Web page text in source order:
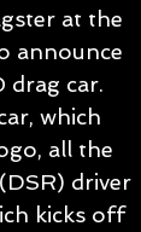
at the
announce
drag car.
which
all the
driver
kicks off